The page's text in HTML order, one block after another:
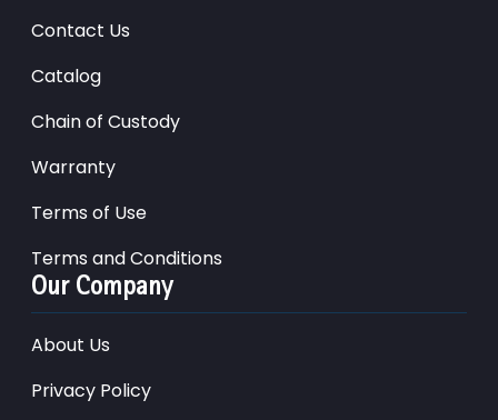
Contact Us
Catalog
Chain of Custody
Warranty
Terms of Use
Terms and Conditions
Our Company
About Us
Privacy Policy